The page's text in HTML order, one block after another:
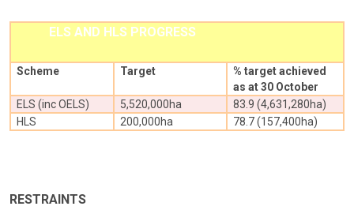
ELS AND HLS PROGRESS
Scheme Target
% target achieved
as at 30 October
ELS (inc OELS)
5,520,000ha
83.9 (4,631,280ha)
HLS
200,000ha 78.7 (157,400ha)
RESTRAINTS